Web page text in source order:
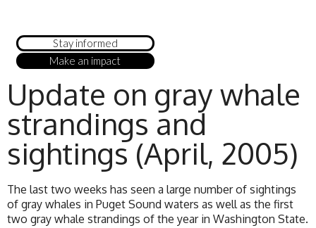
Stay informed
Make an impact
Update on gray whale
strandings and
sightings (April, 2005)
The last two weeks has seen a large number of sightings
of gray whales in Puget Sound waters as well as the first
two gray whale strandings of the year in Washington State.